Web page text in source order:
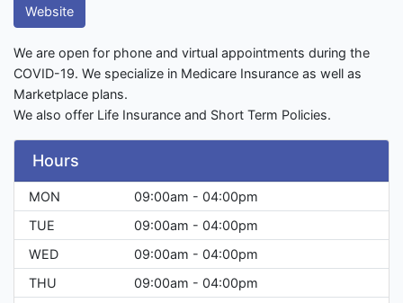
Website
We are open for phone and virtual appointments during the
COVID-19. We specialize in Medicare Insurance as well as
Marketplace plans.
We also offer Life Insurance and Short Term Policies.
Hours
MON
09:00am - 04:00pm
TUE
09:00am - 04:00pm
WED
09:00am - 04:00pm
THU
09:00am - 04:00pm